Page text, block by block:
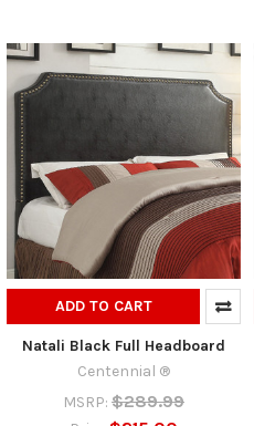
ADD TO CART
Natali Black Full Headboard
Centennial ®
MSRP: $289.99